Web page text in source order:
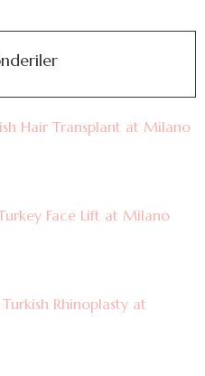
Hair Transplant at Milano
Face Lift at Milano
Rhinoplasty at